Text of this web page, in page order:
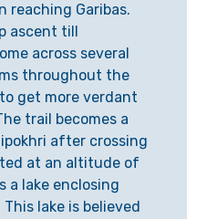
reaching Garibas.
ascent till
across several
throughout the
get more verdant
trail becomes a
after crossing
at an altitude of
a lake enclosing
lake is believed